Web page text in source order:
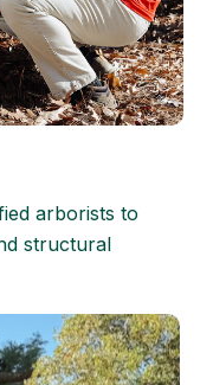
arborists to
structural